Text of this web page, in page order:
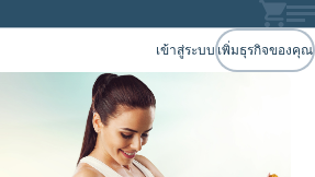
เข้าสู่ระบบ เพิ่มธุรกิจของคุณ